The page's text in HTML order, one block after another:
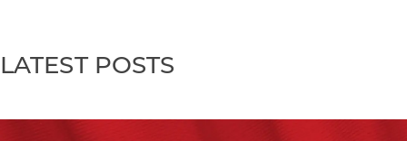
LATEST POSTS